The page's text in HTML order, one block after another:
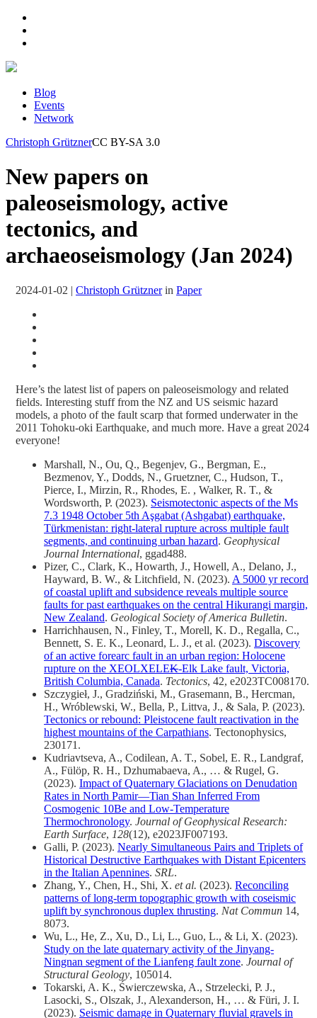
Blog
Events
Network
Christoph GrütznerCC BY-SA 3.0
New papers on
paleoseismology, active
tectonics, and
archaeoseismology (Jan 2024)
2024-01-02 | Christoph Grütznerin Paper
Here’s the latest list of papers on paleoseismology and related
fields. Interesting stuff from the NZ and US seismic hazard
models, a photo of the fault scarp that formed underwater in the
2011 Tohoku-oki Earthquake, and much more. Have a great 2024
everyone!
Marshall, N., Ou, Q., Begenjev, G., Bergman, E.,
Bezmenov, Y., Dodds, N., Gruetzner, C., Hudson, T.,
Pierce, I., Mirzin, R., Rhodes, E. , Walker, R. T., &
Wordsworth, P. (2023). Seismotectonic aspects of the Ms
7.3 1948 October 5th Aşgabat (Ashgabat) earthquake,
Türkmenistan: right-lateral rupture across multiple fault
segments, and continuing urban hazard. Geophysical
Journal International, ggad488.
Pizer, C., Clark, K., Howarth, J., Howell, A., Delano, J.,
Hayward, B. W., & Litchfield, N. (2023). A 5000 yr record
of coastal uplift and subsidence reveals multiple source
faults for past earthquakes on the central Hikurangi margin,
New Zealand. Geological Society of America Bulletin.
Harrichhausen, N., Finley, T., Morell, K. D., Regalla, C.,
Bennett, S. E. K., Leonard, L. J., et al. (2023). Discovery
of an active forearc fault in an urban region: Holocene
rupture on the XEOLXELEK-Elk Lake fault, Victoria,
British Columbia, Canada. Tectonics, 42, e2023TC008170.
Szczygieł, J., Gradziński, M., Grasemann, B., Hercman,
H., Wróblewski, W., Bella, P., Littva, J., & Sala, P. (2023).
Tectonics or rebound: Pleistocene fault reactivation in the
highest mountains of the Carpathians. Tectonophysics,
230171.
Kudriavtseva, A., Codilean, A. T., Sobel, E. R., Landgraf,
A., Fülöp, R. H., Dzhumabaeva, A., … & Rugel, G.
(2023). Impact of Quaternary Glaciations on Denudation
Rates in North Pamir—Tian Shan Inferred From
Cosmogenic 10Be and Low‐Temperature
Thermochronology. Journal of Geophysical Research:
Earth Surface, 128(12), e2023JF007193.
Galli, P. (2023). Nearly Simultaneous Pairs and Triplets of
Historical Destructive Earthquakes with Distant Epicenters
in the Italian Apennines. SRL.
Zhang, Y., Chen, H., Shi, X. et al. (2023). Reconciling
patterns of long-term topographic growth with coseismic
uplift by synchronous duplex thrusting. Nat Commun 14,
8073.
Wu, L., He, Z., Xu, D., Li, L., Guo, L., & Li, X. (2023).
Study on the late quaternary activity of the Jinyang-
Ningnan segment of the Lianfeng fault zone. Journal of
Structural Geology, 105014.
Tokarski, A. K., Świerczewska, A., Strzelecki, P. J.,
Lasocki, S., Olszak, J., Alexanderson, H., … & Füri, J. I.
(2023). Seismic damage in Quaternary fluvial gravels in